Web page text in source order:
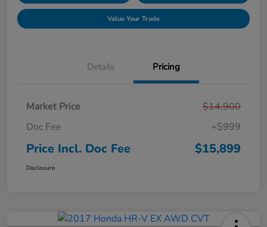
Value Your Trade
Details Pricing
Market Price
$14,900
Doc Fee
+$999
Price Incl. Doc Fee $15,899
Disclosure